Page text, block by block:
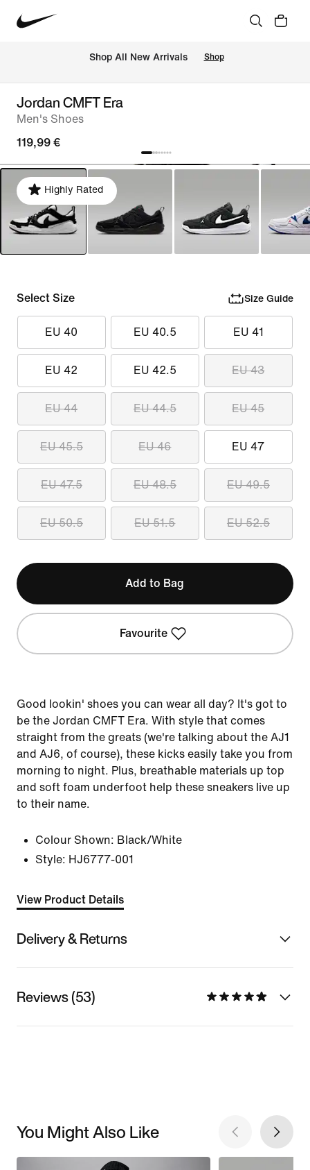
Shop All New Arrivals Shop
Jordan CMFT Era
Men's Shoes
119,99 €
Highly Rated
Select Size Size Guide
EU 40 EU 40.5 EU 41
EU 42 EU 42.5 EU 43
EU 44 EU 44.5 EU 45
EU 45.5 EU 46 EU 47
EU 47.5 EU 48.5 EU 49.5
EU 50.5 EU 51.5 EU 52.5
Add to Bag
Favourite
Good lookin' shoes you can wear all day? It's got to
be the Jordan CMFT Era. With style that comes
straight from the greats (we're talking about the AJ1
and AJ6, of course), these kicks easily take you from
morning to night. Plus, breathable materials up top
and soft foam underfoot help these sneakers live up
to their name.
Colour Shown: Black/White
Style: HJ6777-001
View Product Details
Delivery & Returns
Reviews (53)
You Might Also Like